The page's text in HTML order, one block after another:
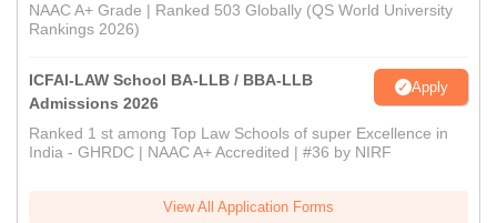
NAAC A+ Grade | Ranked 503 Globally (QS World University
Rankings 2026)
ICFAI-LAW School BA-LLB / BBA-LLB
Admissions 2026
Apply
Ranked 1 st among Top Law Schools of super Excellence in
India - GHRDC | NAAC A+ Accredited | #36 by NIRF
View All Application Forms